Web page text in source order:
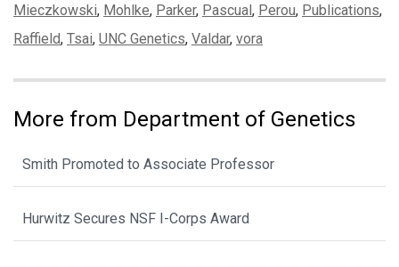
Mieczkowski, Mohlke, Parker, Pascual, Perou, Publications,
Raffield, Tsai, UNC Genetics, Valdar, vora
More from Department of Genetics
Smith Promoted to Associate Professor
Hurwitz Secures NSF I-Corps Award